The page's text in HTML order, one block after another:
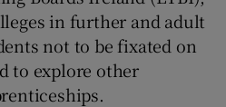
in further and adult
not to be fixated on
to explore other